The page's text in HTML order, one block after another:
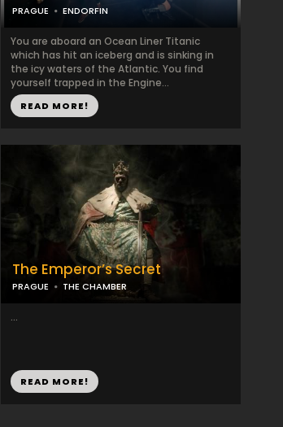
PRAGUE ENDORFIN
You are aboard an Ocean Liner Titanic
which has hit an iceberg and is sinking in
the icy waters of the Atlantic. You find
yourself trapped in the Engine...
READ MORE!
The Emperor’s Secret
PRAGUE THE CHAMBER
...
READ MORE!